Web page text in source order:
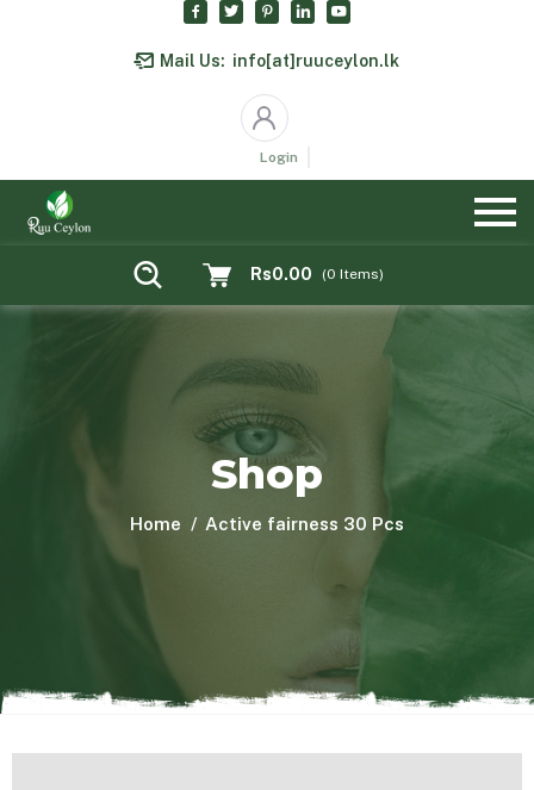
Mail Us: info[at]ruuceylon.lk
Login
Rs0.00 (0 Items)
Shop
Home Active fairness 30 Pcs